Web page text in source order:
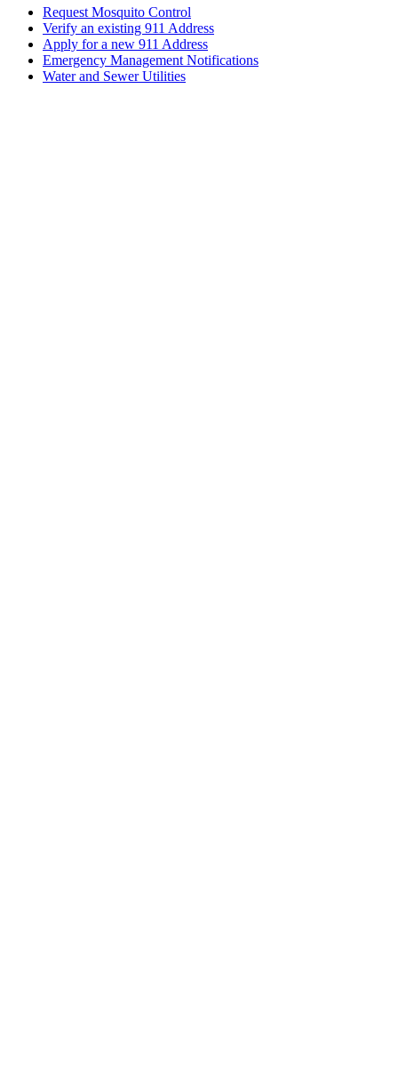
Request Mosquito Control
Verify an existing 911 Address
Apply for a new 911 Address
Emergency Management Notifications
Water and Sewer Utilities